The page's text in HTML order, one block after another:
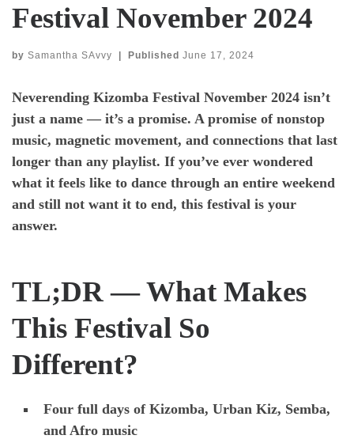
Festival November 2024
by Samantha SAvvy Published June 17, 2024
Neverending Kizomba Festival November 2024 isn’t
just a name — it’s a promise. A promise of nonstop
music, magnetic movement, and connections that last
longer than any playlist. If you’ve ever wondered
what it feels like to dance through an entire weekend
and still not want it to end, this festival is your
answer.
TL;DR — What Makes
This Festival So
Different?
Four full days of Kizomba, Urban Kiz, Semba,
and Afro music